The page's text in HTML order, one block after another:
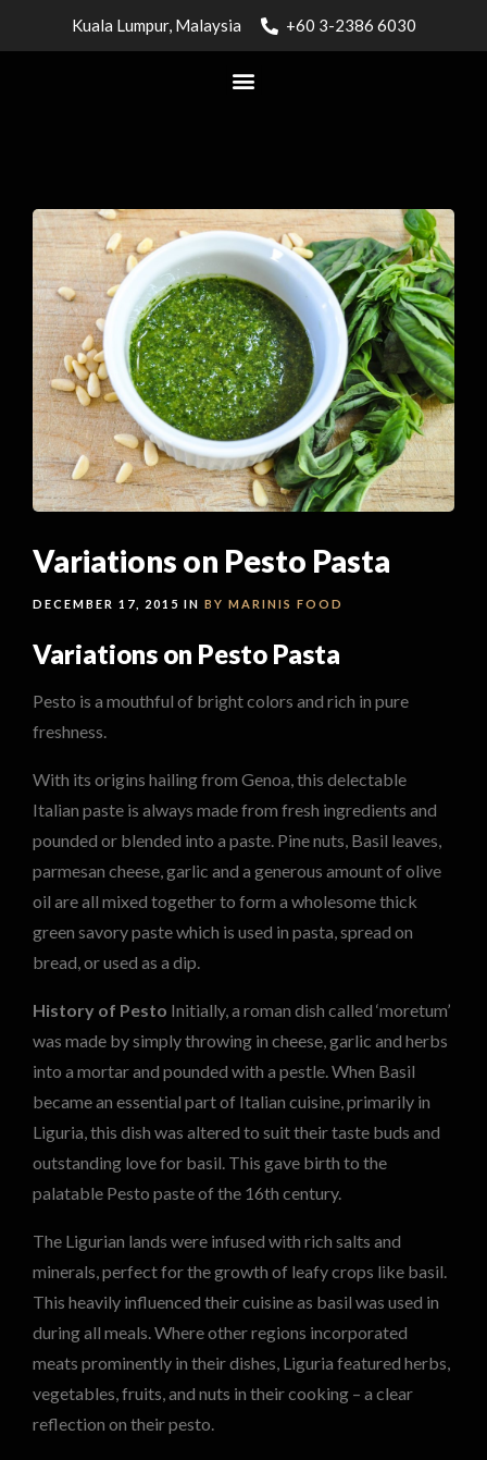
Kuala Lumpur, Malaysia +60 3-2386 6030
Variations on Pesto Pasta
DECEMBER 17, 2015 IN BY MARINIS FOOD
Variations on Pesto Pasta
Pesto is a mouthful of bright colors and rich in pure
freshness.
With its origins hailing from Genoa, this delectable
Italian paste is always made from fresh ingredients and
pounded or blended into a paste. Pine nuts, Basil leaves,
parmesan cheese, garlic and a generous amount of olive
oil are all mixed together to form a wholesome thick
green savory paste which is used in pasta, spread on
bread, or used as a dip.
History of Pesto Initially, a roman dish called ‘moretum’
was made by simply throwing in cheese, garlic and herbs
into a mortar and pounded with a pestle. When Basil
became an essential part of Italian cuisine, primarily in
Liguria, this dish was altered to suit their taste buds and
outstanding love for basil. This gave birth to the
palatable Pesto paste of the 16th century.
The Ligurian lands were infused with rich salts and
minerals, perfect for the growth of leafy crops like basil.
This heavily influenced their cuisine as basil was used in
during all meals. Where other regions incorporated
meats prominently in their dishes, Liguria featured herbs,
vegetables, fruits, and nuts in their cooking – a clear
reflection on their pesto.